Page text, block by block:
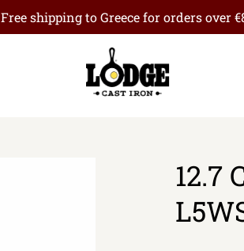
Free shipping to Greece for orders over
12.7